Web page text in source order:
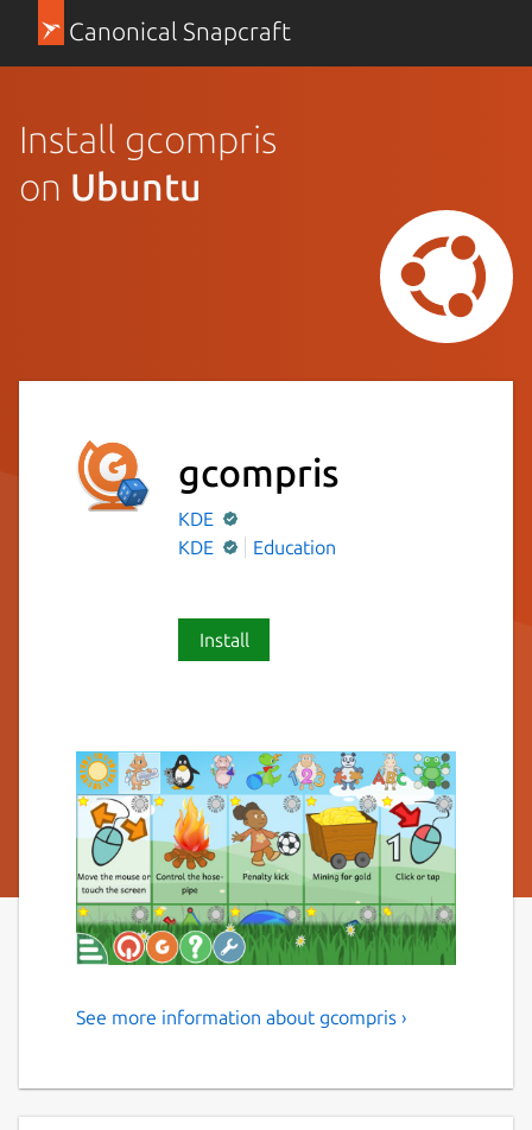
Canonical Snapcraft
Install gcompris
on Ubuntu
gcompris
KDE
KDE
Education
Install
Multi-Activity Educational
See more information about gcompris ›